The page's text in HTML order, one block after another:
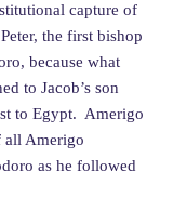
capture of
the first bishop
because what
to Jacob’s son
to Egypt. Amerigo
all Amerigo
as he followed